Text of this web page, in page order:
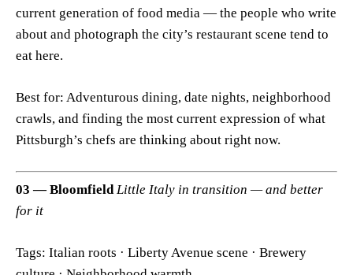
current generation of food media — the people who write
about and photograph the city’s restaurant scene tend to
eat here.
Best for: Adventurous dining, date nights, neighborhood
crawls, and finding the most current expression of what
Pittsburgh’s chefs are thinking about right now.
03 — Bloomfield Little Italy in transition — and better
for it
Tags: Italian roots · Liberty Avenue scene · Brewery